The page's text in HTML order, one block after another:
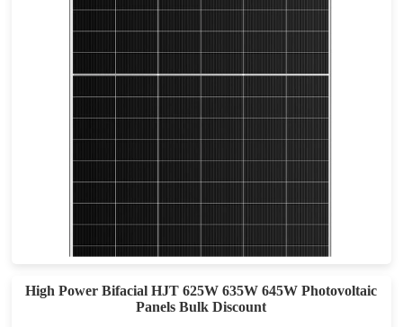
25 year Materials Warranty, 30-year Power Warranty
High Power Bifacial HJT 625W 635W 645W Photovoltaic
Panels Bulk Discount